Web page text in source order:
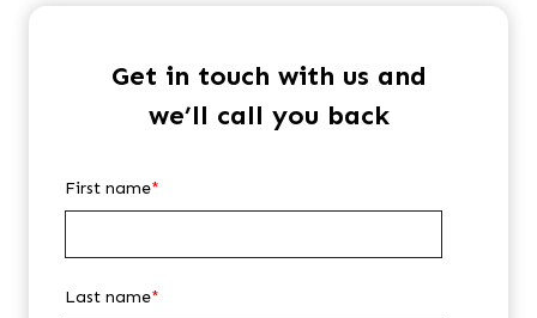
Get in touch with us and
we’ll call you back
First name*
Last name*